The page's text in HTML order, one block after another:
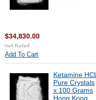
$34,830.00
Add To Cart
Ketamine HCL
Pure Crystals
x 100 Grams
Hong Kong